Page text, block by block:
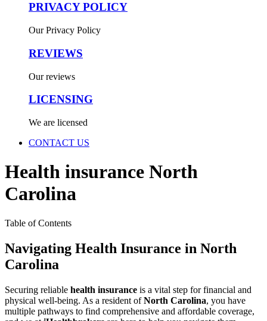
PRIVACY POLICY
Our Privacy Policy
REVIEWS
Our reviews
LICENSING
We are licensed
CONTACT US
Health insurance North
Carolina
Table of Contents
Navigating Health Insurance in North
Carolina
Securing reliable health insurance is a vital step for financial and
physical well-being. As a resident ofNorth Carolina, you have
multiple pathways to find comprehensive and affordable coverage,